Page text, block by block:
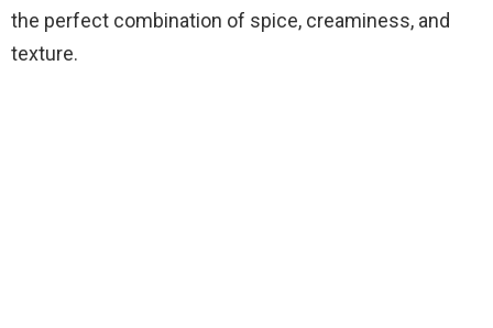
the perfect combination of spice, creaminess, and
texture.